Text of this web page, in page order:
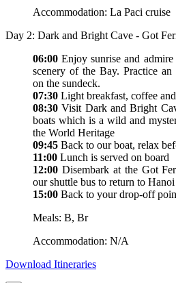
Accommodation: La Paci cruise
Day 2: Dark and Bright Cave - Got
06:00 Enjoy sunrise and
scenery of the Bay. Practice
on the sundeck.
07:30 Light breakfast, coffee
08:30 Visit Dark and Bright
boats which is a wild and
the World Heritage
09:45 Back to our boat, relax
11:00 Lunch is served on board
12:00 Disembark at the Got
our shuttle bus to return to Hanoi
15:00 Back to your drop-off
Meals: B, Br
Accommodation: N/A
Download Itineraries